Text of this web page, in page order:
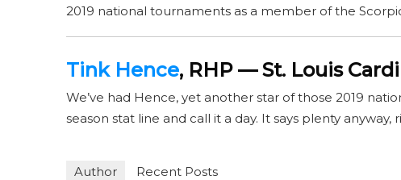
2019 national tournaments as a member of the
Tink Hence, RHP — St. Louis
We’ve had Hence, yet another star of those 2019
season stat line and call it a day. It says plenty anyway,
Author Recent Posts